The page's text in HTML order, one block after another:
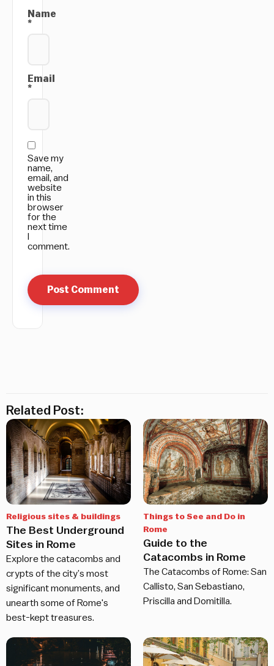
Name
*
Email
*
Save my
name,
email, and
website
in this
browser
for the
next time
comment.
Related Post:
Religious sites & buildings
The Best Underground
Sites in Rome
Explore the catacombs and
crypts of the city’s most
significant monuments, and
unearth some of Rome's
best-kept treasures.
Things to See and Do in
Rome
Guide to the
Catacombs in Rome
The Catacombs of Rome: San
Callisto, San Sebastiano,
Priscilla and Domitilla.